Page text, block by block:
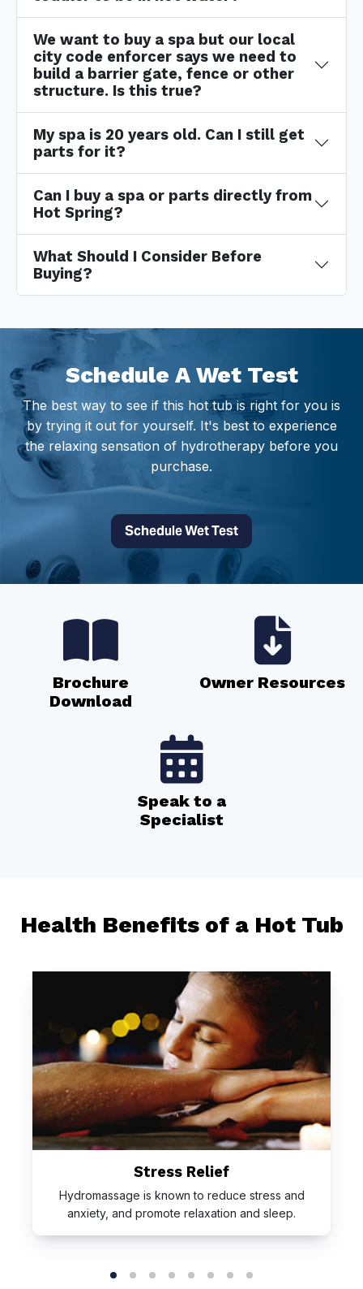
We want to buy a spa but our local
city code enforcer says we need to
build a barrier gate, fence or other
structure. Is this true?
My spa is 20 years old. Can I still get
parts for it?
Can I buy a spa or parts directly from
Hot Spring?
What Should I Consider Before
Buying?
Schedule A Wet Test
The best way to see if this hot tub is right for you is
by trying it out for yourself. It's best to experience
the relaxing sensation of hydrotherapy before you
purchase.
Schedule Wet Test
Brochure
Download
Owner Resources
Speak to a
Specialist
Health Benefits of a Hot Tub
Stress Relief
Hydromassage is known to reduce stress and
anxiety, and promote relaxation and sleep.